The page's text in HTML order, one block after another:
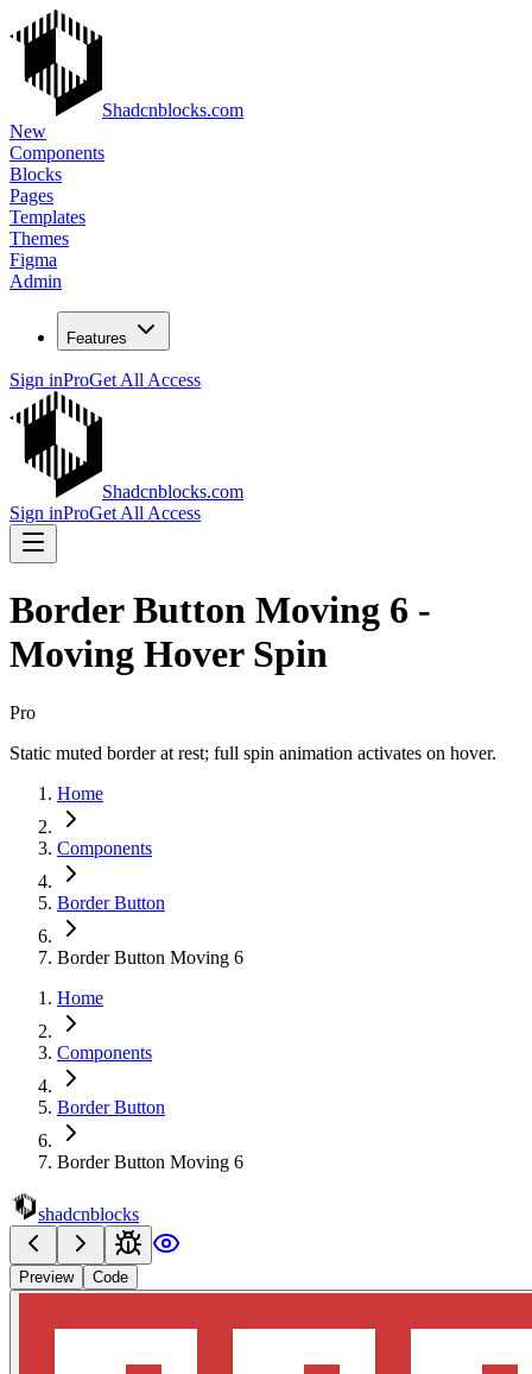
Shadcnblocks.com
New
Components
Blocks
Pages
Templates
Themes
Figma
Admin
Features
Sign inProGet All Access
Shadcnblocks.com
Sign inProGet All Access
Border Button Moving 6 -
Moving Hover Spin
Pro
Static muted border at rest; full spin animation activates on hover.
Home
Components
Border Button
Border Button Moving 6
Home
Components
Border Button
Border Button Moving 6
shadcnblocks
Preview Code